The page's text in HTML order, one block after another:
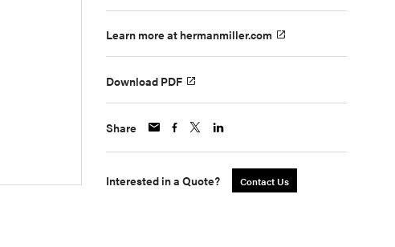
Learn more at hermanmiller.com
Download PDF
Share
Interested in a Quote? Contact Us